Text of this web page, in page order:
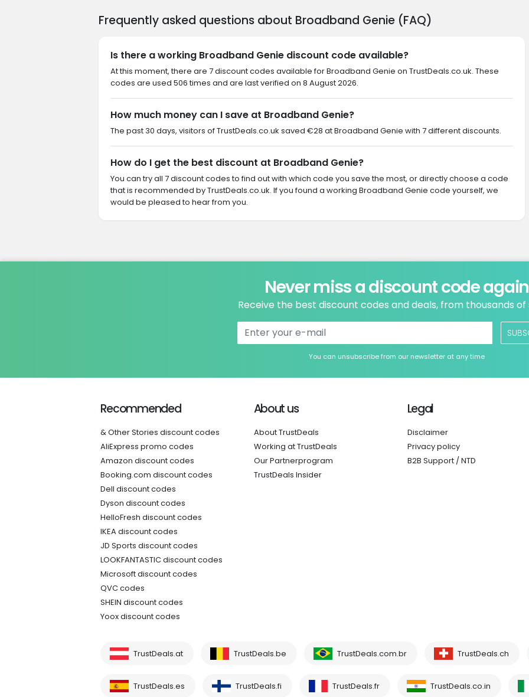
Frequently asked questions about Broadband Genie (FAQ)
Is there a working Broadband Genie discount code available?
At this moment, there are 7 discount codes available for Broadband Genie on TrustDeals.co.uk. These
codes are used 506 times and are last verified on 8 August 2026.
How much money can I save at Broadband Genie?
The past 30 days, visitors of TrustDeals.co.uk saved €28 at Broadband Genie with 7 different discounts.
How do I get the best discount at Broadband Genie?
You can try all 7 discount codes to find out with which code you save the most, or directly choose a code
that is recommended by TrustDeals.co.uk. If you found a working Broadband Genie code yourself, we
would be pleased to hear from you.
Never miss a discount code again
Receive the best discount codes and deals, from thousands of
You can unsubscribe from our newsletter at any time
Recommended
& Other Stories discount codes
AliExpress promo codes
Amazon discount codes
Booking.com discount codes
Dell discount codes
Dyson discount codes
HelloFresh discount codes
IKEA discount codes
JD Sports discount codes
LOOKFANTASTIC discount codes
Microsoft discount codes
QVC codes
SHEIN discount codes
Yoox discount codes
About us
About TrustDeals
Working at TrustDeals
Our Partnerprogram
TrustDeals Insider
Legal
Disclaimer
Privacy policy
B2B Support / NTD
TrustDeals.at TrustDeals.be TrustDeals.com.br TrustDeals.ch
TrustDeals.es TrustDeals.fi TrustDeals.fr TrustDeals.co.in